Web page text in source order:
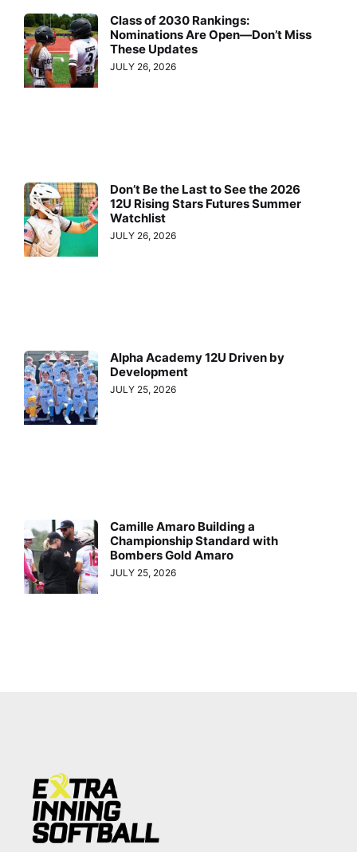
Class of 2030 Rankings:
Nominations Are Open—Don’t Miss
These Updates
JULY 26, 2026
Don’t Be the Last to See the 2026
12U Rising Stars Futures Summer
Watchlist
JULY 26, 2026
Alpha Academy 12U Driven by
Development
JULY 25, 2026
Camille Amaro Building a
Championship Standard with
Bombers Gold Amaro
JULY 25, 2026